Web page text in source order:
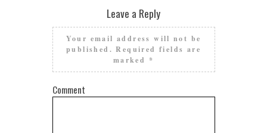
Leave a Reply
Your email address will not be
published. Required fields are
marked *
Comment